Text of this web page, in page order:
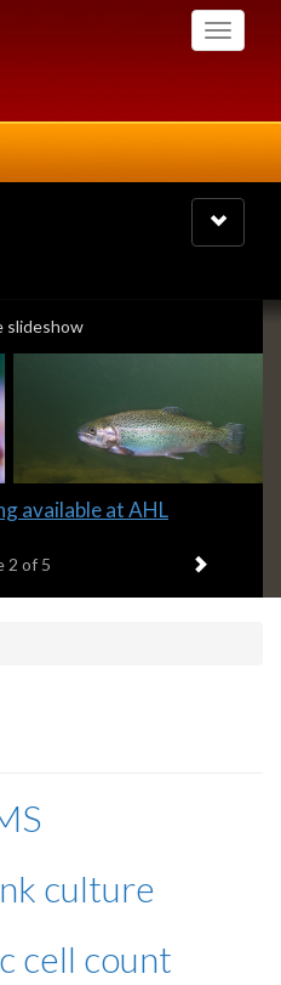
Toggle
Toggle
navigation
playing
slideshow
available at AHL
2 of 5 Next item
culture
cell count